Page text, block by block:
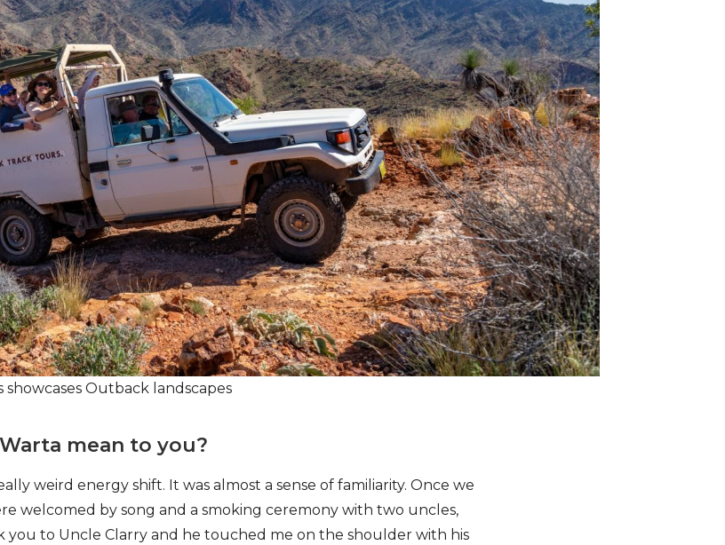
Outback landscapes
mean to you?
weird energy shift. It was almost a sense of familiarity. Once we
welcomed by song and a smoking ceremony with two uncles,
you to Uncle Clarry and he touched me on the shoulder with his